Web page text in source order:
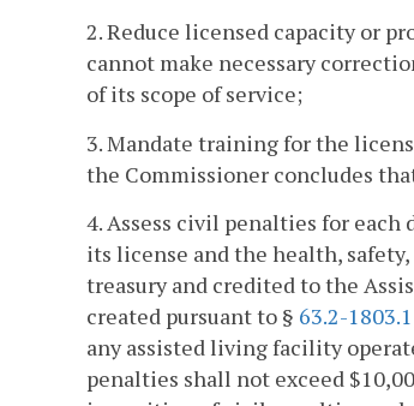
2. Reduce licensed capacity or
cannot make necessary
of its scope of service;
3. Mandate training for the
the Commissioner concludes
4. Assess civil penalties for
its license and the health,
treasury and credited to the
created pursuant to § 63.2-1803.1
any assisted living facility
penalties shall not exceed